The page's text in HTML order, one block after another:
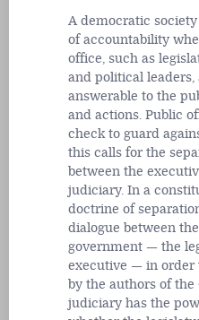
A democratic
of accountability
office, such as
and political
answerable to the
and actions. Public
check to guard
this calls for the
between the
judiciary. In a
doctrine of
dialogue between
government — the
executive — in order
by the authors of the
judiciary has the